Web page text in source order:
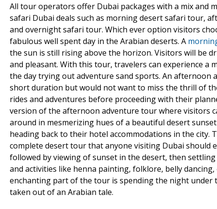
All tour operators offer Dubai packages with a mix and
safari Dubai deals such as morning desert safari tour,
and overnight safari tour. Which ever option visitors
fabulous well spent day in the Arabian deserts. A
the sun is still rising above the horizon. Visitors will be
and pleasant. With this tour, travelers can experience a
the day trying out adventure sand sports. An
short duration but would not want to miss the thrill of
rides and adventures before proceeding with their
version of the afternoon adventure tour where visitors
around in mesmerizing hues of a beautiful desert
heading back to their hotel accommodations in the
complete desert tour that anyone visiting Dubai
followed by viewing of sunset in the desert, then
and activities like henna painting, folklore, belly
enchanting part of the tour is spending the night under
taken out of an Arabian tale.